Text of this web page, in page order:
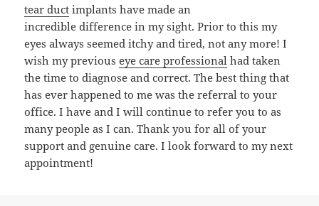
tear duct implants have made an
incredible difference in my sight. Prior to this my
eyes always seemed itchy and tired, not any more! I
wish my previouseye care professional had taken
the time to diagnose and correct. The best thing that
has ever happened to me was the referral to your
office. I have and I will continue to refer you to as
many people as I can. Thank you for all of your
support and genuine care. I look forward to my next
appointment!